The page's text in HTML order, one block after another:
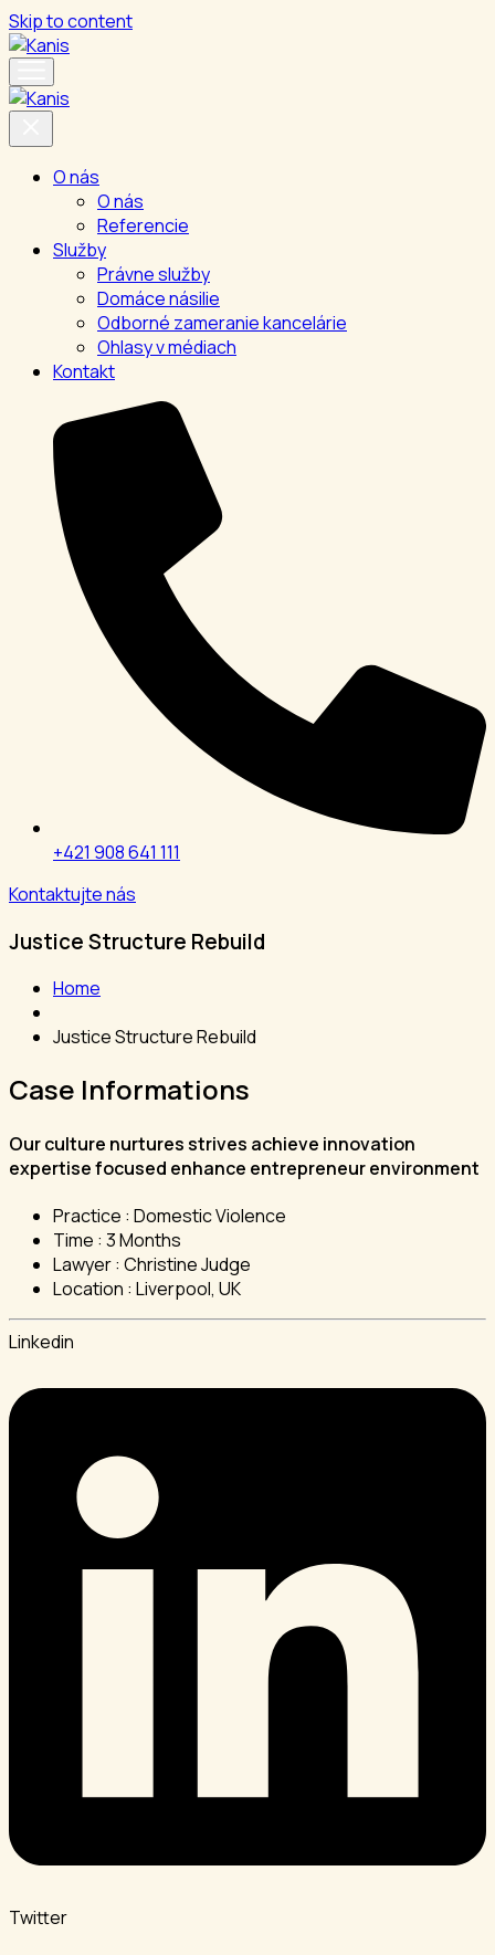
Skip to content
O nás
O nás
Referencie
Služby
Právne služby
Domáce násilie
Odborné zameranie kancelárie
Ohlasy v médiach
Kontakt
+421 908 641 111
Kontaktujte nás
Justice Structure Rebuild
Home
Justice Structure Rebuild
Case Informations
Our culture nurtures strives achieve innovation
expertise focused enhance entrepreneur environment
Practice : Domestic Violence
Time : 3 Months
Lawyer : Christine Judge
Location : Liverpool, UK
Linkedin
Twitter